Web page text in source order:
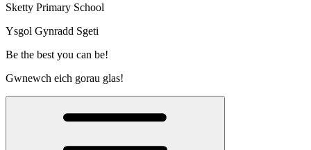
Sketty Primary School
Ysgol Gynradd Sgeti
Be the best you can be!
Gwnewch eich gorau glas!